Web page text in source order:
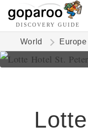
DISCOVERY GUIDE
World Europe